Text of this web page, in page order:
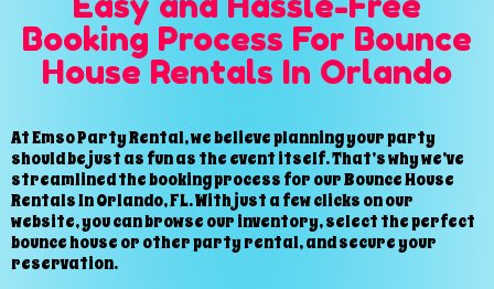
Booking Process For Bounce
House Rentals In Orlando
At Emso Party Rental, we believe planning your party
should be just as fun as the event itself. That’s why we’ve
streamlined the booking process for our Bounce House
Rentals In Orlando, FL. With just a few clicks on our
website, you can browse our inventory, select the perfect
bounce house or other party rental, and secure your
reservation.